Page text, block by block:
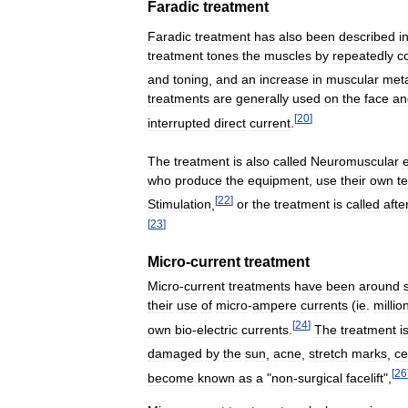
Faradic treatment
Faradic treatment has also been described in
treatment tones the muscles by repeatedly
and toning and an increase in muscular
treatments are generally used on the face
interrupted direct current [20]
The treatment is also called Neuromuscular
who produce the equipment use their own
Stimulation [22] or the treatment is called
[23]
Micro-current treatment
Micro-current treatments have been around
their use of micro-ampere currents (ie
own bio-electric currents [24] The treatment is
damaged by the sun acne stretch marks
become known as a "non-surgical facelift", [26